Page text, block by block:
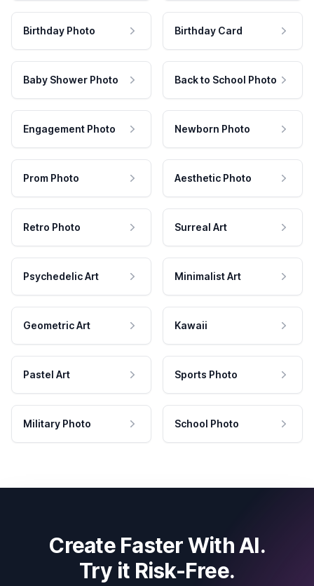
Birthday Photo Birthday Card
Baby Shower Photo Back to School Photo
Engagement Photo Newborn Photo
Prom Photo Aesthetic Photo
Retro Photo Surreal Art
Psychedelic Art Minimalist Art
Geometric Art Kawaii
Pastel Art Sports Photo
Military Photo School Photo
Create Faster With AI.
Try it Risk-Free.